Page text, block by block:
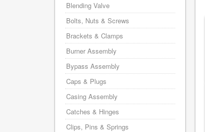
Blending Valve
Bolts, Nuts & Screws
Brackets & Clamps
Burner Assembly
Bypass Assembly
Caps & Plugs
Casing Assembly
Catches & Hinges
Clips, Pins & Springs